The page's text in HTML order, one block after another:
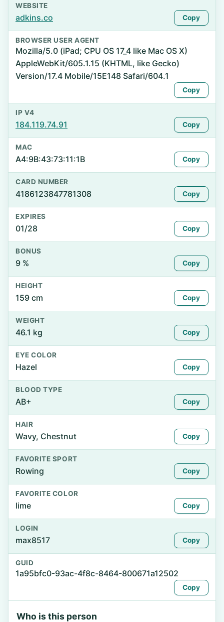
WEBSITE
adkins.co Copy
BROWSER USER AGENT
Mozilla/5.0 (iPad; CPU OS 17_4 like Mac OS X)
AppleWebKit/605.1.15 (KHTML, like Gecko)
Version/17.4 Mobile/15E148 Safari/604.1
Copy
IP V4
184.119.74.91 Copy
MAC
A4:9B:43:73:11:1B Copy
CARD NUMBER
4186123847781308 Copy
EXPIRES
01/28 Copy
BONUS
9 % Copy
HEIGHT
159 cm Copy
WEIGHT
46.1 kg Copy
EYE COLOR
Hazel Copy
BLOOD TYPE
AB+ Copy
HAIR
Wavy, Chestnut Copy
FAVORITE SPORT
Rowing Copy
FAVORITE COLOR
lime Copy
LOGIN
max8517 Copy
GUID
1a95bfc0-93ac-4f8c-8464-800671a12502
Copy
Who is this person